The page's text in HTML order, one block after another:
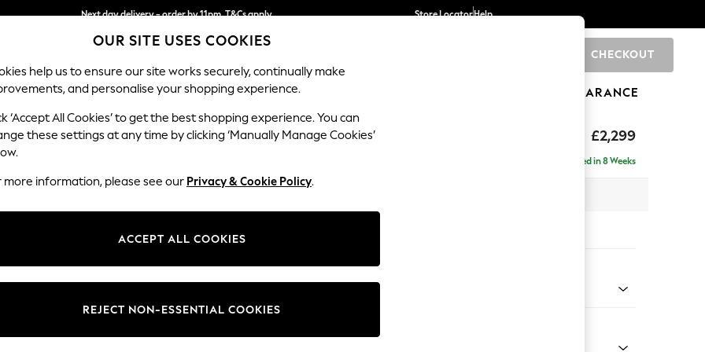
Next day delivery - order by 11pm. T&Cs apply
Split the cost with pay in 3. Find out more
Store LocatorHelp
CHECKOUT
SCHOOL BABY HOLIDAY BEAUTY FURNITURE CLEARANCE
£2,299
Ashford
Delivered in 8 Weeks
Change Fabric And Colour
OUR SITE USES COOKIES
help us to ensure our site works securely, continually make
and personalise your shopping experience.
‘Accept All Cookies’ to get the best shopping experience. You can
these settings at any time by clicking ‘Manually Manage Cookies’
more information, please see our Privacy & Cookie Policy.
ACCEPT ALL COOKIES
REJECT NON-ESSENTIAL COOKIES